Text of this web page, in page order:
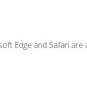
Edge and Safari are